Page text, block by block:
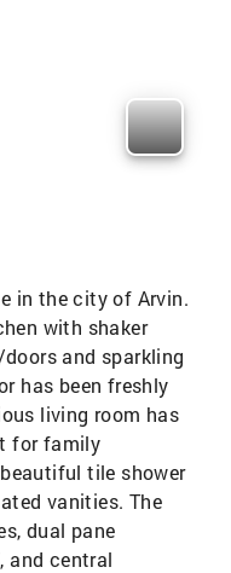
in the city of Arvin.
with shaker
and sparkling
has been freshly
living room has
for family
tile shower
vanities. The
dual pane
and central